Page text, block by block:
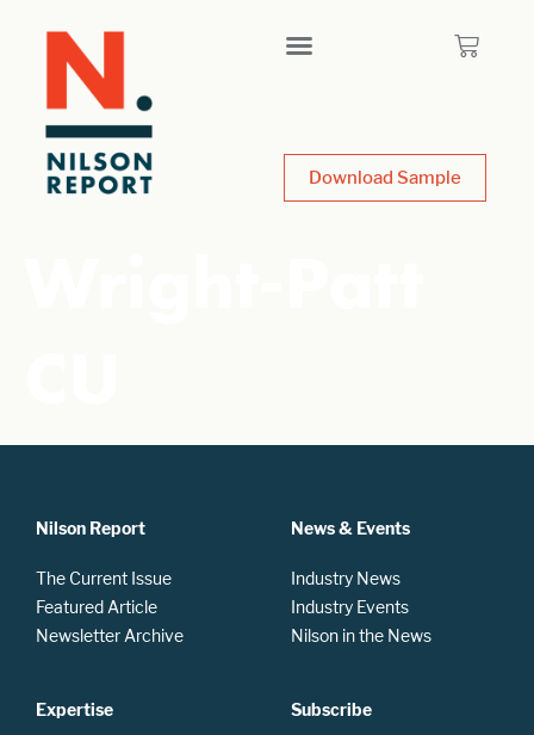
Download Sample
Nilson Report
The Current Issue
Featured Article
Newsletter Archive
Expertise
News & Events
Industry News
Industry Events
Nilson in the News
Subscribe